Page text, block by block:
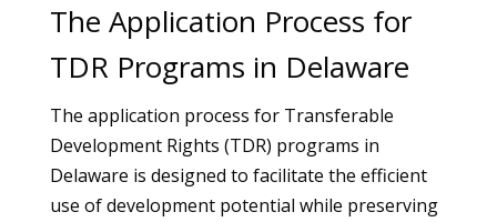
The Application Process for
TDR Programs in Delaware
The application process for Transferable
Development Rights (TDR) programs in
Delaware is designed to facilitate the efficient
use of development potential while preserving